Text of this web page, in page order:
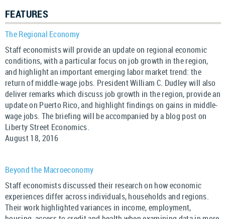
FEATURES
The Regional Economy
Staff economists will provide an update on regional economic
conditions, with a particular focus on job growth in the region,
and highlight an important emerging labor market trend: the
return of middle-wage jobs. President William C. Dudley will also
deliver remarks which discuss job growth in the region, provide an
update on Puerto Rico, and highlight findings on gains in middle-
wage jobs. The briefing will be accompanied by a blog post on
Liberty Street Economics.
August 18, 2016
Beyond the Macroeconomy
Staff economists discussed their research on how economic
experiences differ across individuals, households and regions.
Their work highlighted variances in income, employment,